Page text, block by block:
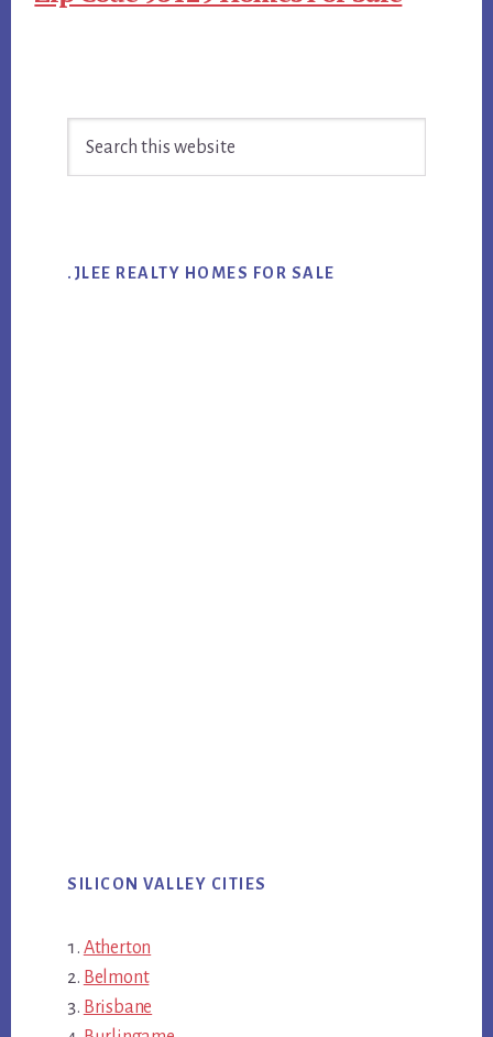
Sidebar
.JLEE REALTY HOMES FOR SALE
SILICON VALLEY CITIES
Atherton
Belmont
Brisbane